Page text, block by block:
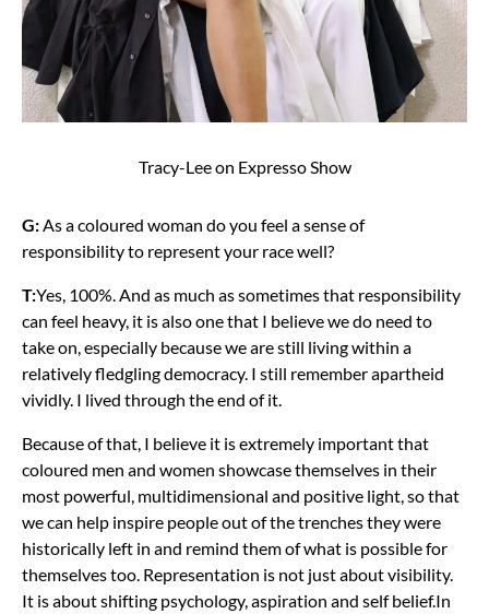
Tracy-Lee on Expresso Show
G:As a coloured woman do you feel a sense of
responsibility to represent your race well?
T:Yes, 100%. And as much as sometimes that responsibility
can feel heavy, it is also one that I believe we do need to
take on, especially because we are still living within a
relatively fledgling democracy. I still remember apartheid
vividly. I lived through the end of it.
Because of that, I believe it is extremely important that
coloured men and women showcase themselves in their
most powerful, multidimensional and positive light, so that
we can help inspire people out of the trenches they were
historically left in and remind them of what is possible for
themselves too. Representation is not just about visibility.
It is about shifting psychology, aspiration and self belief.In